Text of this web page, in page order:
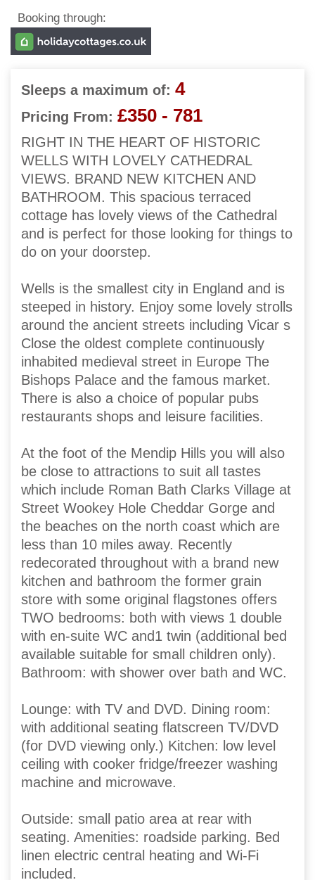
Booking through:
Sleeps a maximum of: 4
Pricing From: £350 - 781
RIGHT IN THE HEART OF HISTORIC
WELLS WITH LOVELY CATHEDRAL
VIEWS. BRAND NEW KITCHEN AND
BATHROOM. This spacious terraced
cottage has lovely views of the Cathedral
and is perfect for those looking for things to
do on your doorstep.
Wells is the smallest city in England and is
steeped in history. Enjoy some lovely strolls
around the ancient streets including Vicar s
Close the oldest complete continuously
inhabited medieval street in Europe The
Bishops Palace and the famous market.
There is also a choice of popular pubs
restaurants shops and leisure facilities.
At the foot of the Mendip Hills you will also
be close to attractions to suit all tastes
which include Roman Bath Clarks Village at
Street Wookey Hole Cheddar Gorge and
the beaches on the north coast which are
less than 10 miles away. Recently
redecorated throughout with a brand new
kitchen and bathroom the former grain
store with some original flagstones offers
TWO bedrooms: both with views 1 double
with en-suite WC and1 twin (additional bed
available suitable for small children only).
Bathroom: with shower over bath and WC.
Lounge: with TV and DVD. Dining room:
with additional seating flatscreen TV/DVD
(for DVD viewing only.) Kitchen: low level
ceiling with cooker fridge/freezer washing
machine and microwave.
Outside: small patio area at rear with
seating. Amenities: roadside parking. Bed
linen electric central heating and Wi-Fi
included.